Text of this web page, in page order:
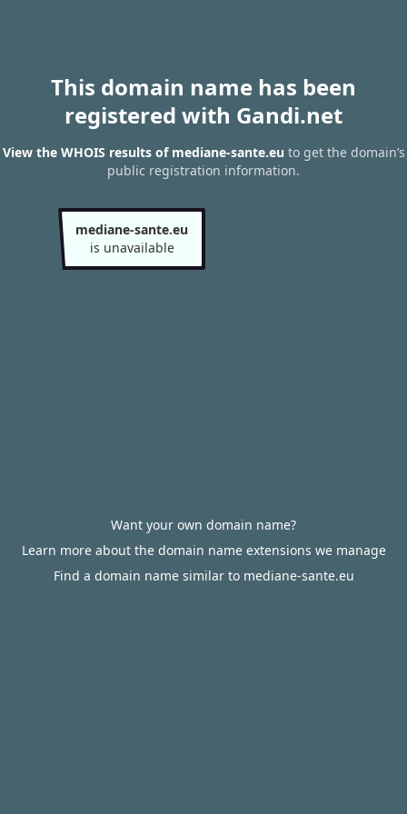
This domain name has been
registered with Gandi.net
View the WHOIS results of mediane-sante.eu to get the domain’s
public registration information.
mediane-sante.eu
is unavailable
Want your own domain name?
Learn more about the domain name extensions we manage
Find a domain name similar to mediane-sante.eu